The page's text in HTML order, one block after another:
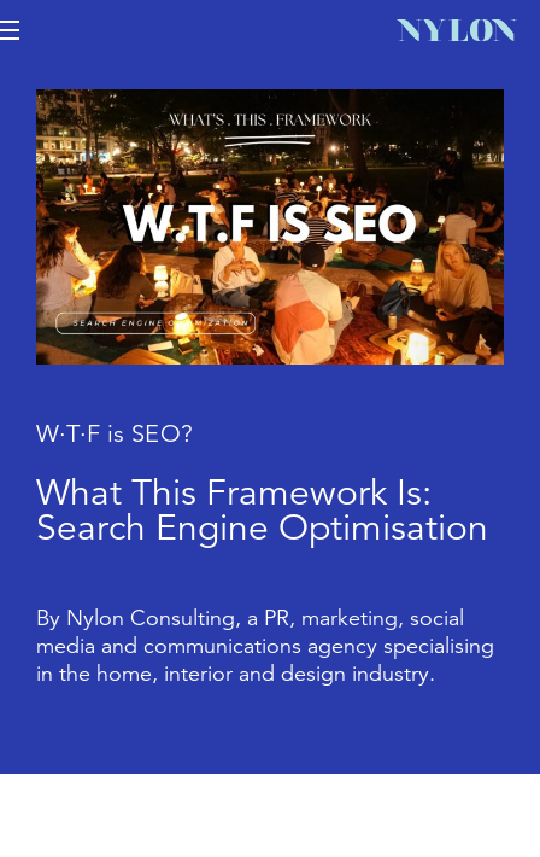
W· T · F is SEO?
What T his Framework Is:
Search Engine Optimisation
By Nylon Consulting, a PR, marketing, social
media and communications agency specialising
in the home, interior and design industry.